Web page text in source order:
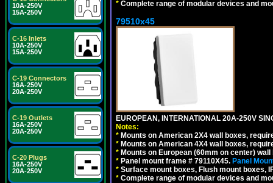
10A-250V
15A-250V
C-16 Inlets
10A-250V
15A-250V
C-19 Connectors
16A-250V
20A-250V
C-19 Outlets
16A-250V
20A-250V
C-20 Plugs
16A-250V
20A-250V
* Complete range of modular devices and
79510x45
EUROPEAN, INTERNATIONAL 20A-250V
Notes:
* Mounts on American 2X4 wall boxes,
* Mounts on American 4X4 wall boxes,
* Mounts on European (60mm on center)
* Panel mount frame # 79110X45. Panel
* Surface mount boxes, Flush mount boxes,
* Complete range of modular devices and